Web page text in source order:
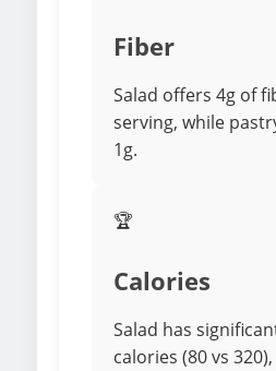
Fiber
Salad offers 4g of
serving, while
1g.
🏆
Calories
Salad has
calories (80 vs